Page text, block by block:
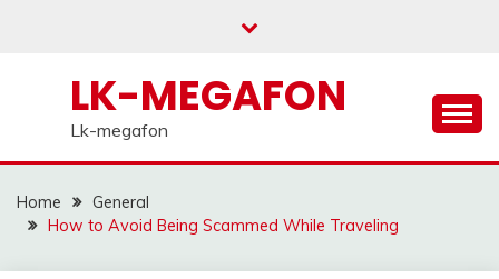
LK-MEGAFON
Lk-megafon
Home
General
How to Avoid Being Scammed While Traveling